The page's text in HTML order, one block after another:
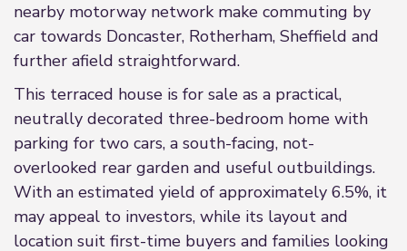
nearby motorway network make commuting by
car towards Doncaster, Rotherham, Sheffield and
further afield straightforward.
This terraced house is for sale as a practical,
neutrally decorated three-bedroom home with
parking for two cars, a south-facing, not-
overlooked rear garden and useful outbuildings.
With an estimated yield of approximately 6.5%, it
may appeal to investors, while its layout and
location suit first-time buyers and families looking